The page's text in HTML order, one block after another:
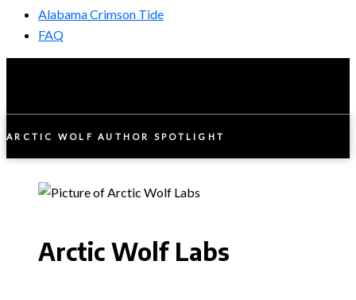
Alabama Crimson Tide
FAQ
ARCTIC WOLF AUTHOR SPOTLIGHT
Arctic Wolf Labs